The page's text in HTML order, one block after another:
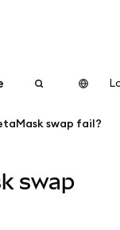
swap fail?
swap